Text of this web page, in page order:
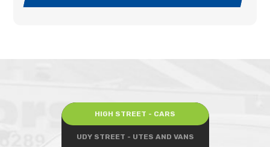
HIGH STREET - CARS
UDY STREET - UTES AND VANS